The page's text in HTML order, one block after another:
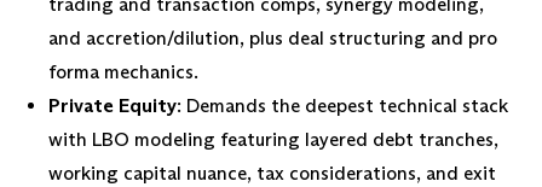
trading and transaction comps, synergy modeling,
and accretion/dilution, plus deal structuring and pro
forma mechanics.
Private Equity: Demands the deepest technical stack
with LBO modeling featuring layered debt tranches,
working capital nuance, tax considerations, and exit